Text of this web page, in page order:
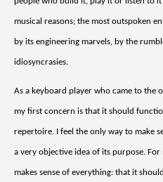
musical reasons; the most outspoken
by its engineering marvels, by the
idiosyncrasies.
As a keyboard player who came to the
my first concern is that it should
repertoire. I feel the only way to make
a very objective idea of its purpose.
makes sense of everything: that it